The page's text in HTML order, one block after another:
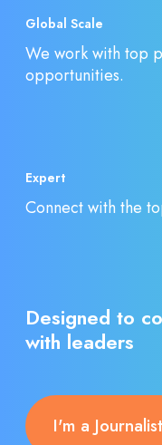
Global Scale
We work with top
opportunities.
Expert
Connect with the
Designed to
with leaders
I'm a Journalist